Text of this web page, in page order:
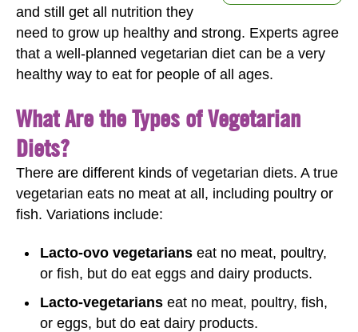
and still get all nutrition they
need to grow up healthy and strong. Experts agree
that a well-planned vegetarian diet can be a very
healthy way to eat for people of all ages.
What Are the Types of Vegetarian
Diets?
There are different kinds of vegetarian diets. A true
vegetarian eats no meat at all, including poultry or
fish. Variations include:
Lacto-ovo vegetarians eat no meat, poultry,
or fish, but do eat eggs and dairy products.
Lacto-vegetarians eat no meat, poultry, fish,
or eggs, but do eat dairy products.